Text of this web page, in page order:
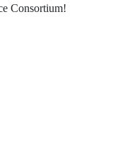
Consortium!